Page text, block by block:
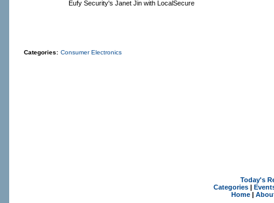
Eufy Security's Janet Jin with LocalSecure
Categories: Consumer Electronics
Today's
Categories|
Home|